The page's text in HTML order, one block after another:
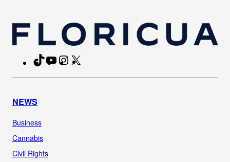
TikTokYouTubeInstagram
NEWS
Business
Cannabis
Civil Rights